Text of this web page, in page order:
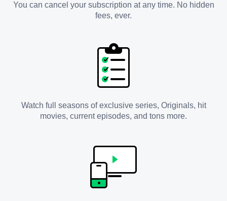
You can cancel your subscription at any time. No hidden
fees, ever.
Watch full seasons of exclusive series, Originals, hit
movies, current episodes, and tons more.